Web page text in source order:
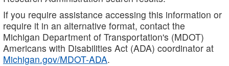
If you require assistance accessing this information or
require it in an alternative format, contact the
Michigan Department of Transportation's (MDOT)
Americans with Disabilities Act (ADA) coordinator at
Michigan.gov/MDOT-ADA.